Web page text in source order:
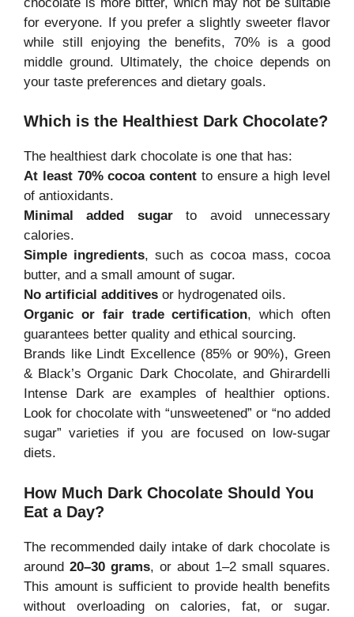
for everyone. If you prefer a slightly sweeter flavor
while still enjoying the benefits, 70% is a good
middle ground. Ultimately, the choice depends on
your taste preferences and dietary goals.
Which is the Healthiest Dark Chocolate?
The healthiest dark chocolate is one that has:
At least 70% cocoa content to ensure a high level
of antioxidants.
Minimal added sugarto avoid unnecessary
calories.
Simple ingredients, such as cocoa mass, cocoa
butter, and a small amount of sugar.
No artificial additives or hydrogenated oils.
Organic or fair trade certification, which often
guarantees better quality and ethical sourcing.
Brands like Lindt Excellence (85% or 90%), Green
& Black’s Organic Dark Chocolate, and Ghirardelli
Intense Dark are examples of healthier options.
Look for chocolate with “unsweetened” or “no added
sugar” varieties if you are focused on low-sugar
diets.
How Much Dark Chocolate Should You
Eat a Day?
The recommended daily intake of dark chocolate is
around 20–30 grams, or about 1–2 small squares.
This amount is sufficient to provide health benefits
without overloading on calories, fat, or sugar.